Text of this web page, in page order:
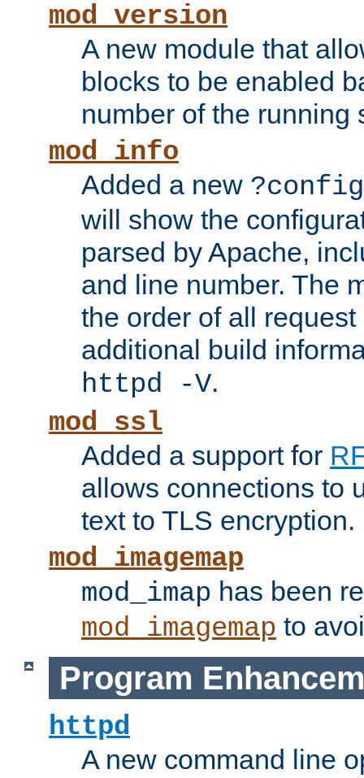
mod_version
A new module that
blocks to be enabled
number of the running
mod_info
Added a new ?config
will show the
parsed by Apache,
and line number. The
the order of all
additional build
httpd -V.
mod_ssl
Added a support for
allows connections to
text to TLS encryption.
mod_imagemap
mod_imap has been
mod_imagemap to
Program
httpd
A new command line